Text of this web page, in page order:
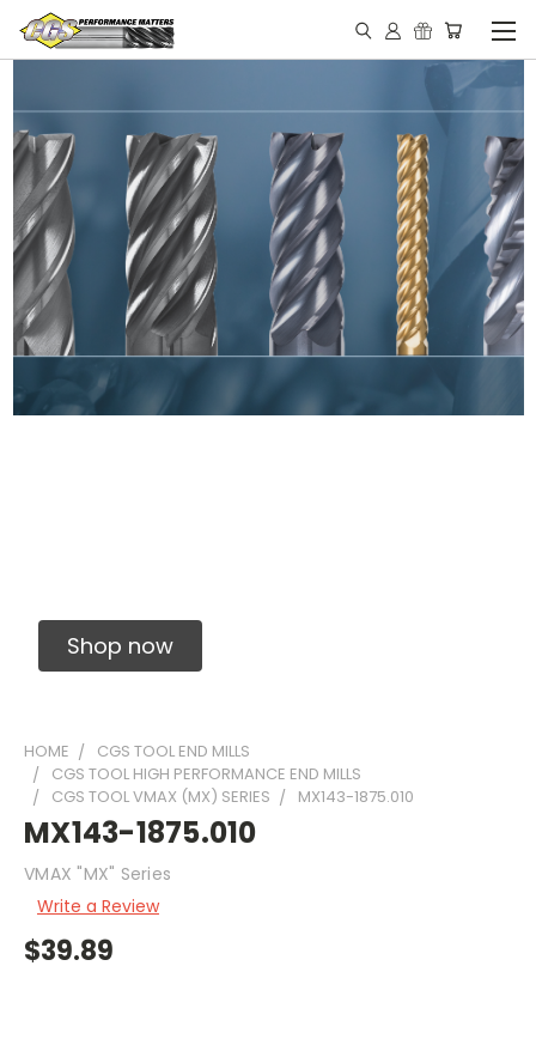
Shop now
HOME
CGS TOOL END MILLS
CGS TOOL HIGH PERFORMANCE END MILLS
CGS TOOL VMAX (MX) SERIES
MX143-1875.010
MX143-1875.010
VMAX "MX" Series
Write a Review
$39.89